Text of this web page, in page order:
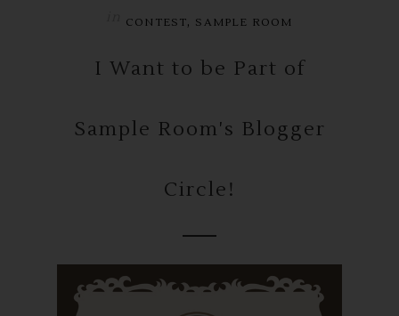
CONTEST, SAMPLE ROOM
I Want to be Part of
Sample Room's Blogger
Circle!